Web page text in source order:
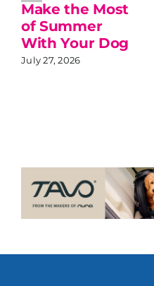
Make the Most
of Summer
With Your Dog
July 27, 2026